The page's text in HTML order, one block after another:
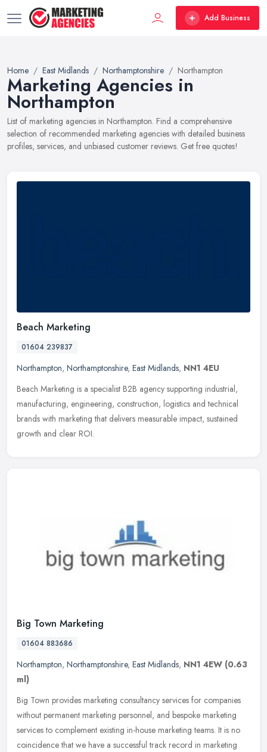
Add Business
Home East Midlands Northamptonshire Northampton
Marketing Agencies in
Northampton
List of marketing agencies in Northampton. Find a comprehensive
selection of recommended marketing agencies with detailed business
profiles, services, and unbiased customer reviews. Get free quotes!
Beach Marketing
01604 239837
Northampton, Northamptonshire, East Midlands, NN1 4EU
Beach Marketing is a specialist B2B agency supporting industrial,
manufacturing, engineering, construction, logistics and technical
brands with marketing that delivers measurable impact, sustained
growth and clear ROI.
Big Town Marketing
01604 883686
Northampton, Northamptonshire, East Midlands, NN1 4EW (0.63
ml)
Big Town provides marketing consultancy services for companies
without permanent marketing personnel, and bespoke marketing
services to complement existing in-house marketing teams. It is no
coincidence that we have a successful track record in marketing